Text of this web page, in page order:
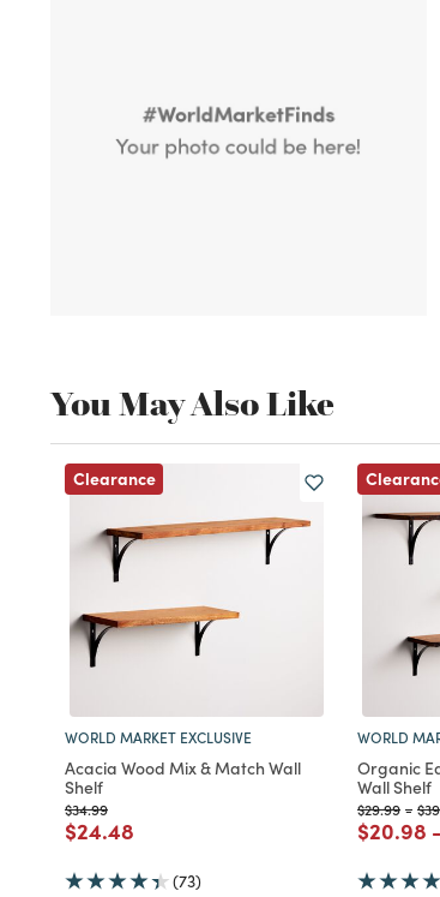
You May Also Like
Clearance
WORLD MARKET EXCLUSIVE
Acacia Wood Mix & Match Wall
Shelf
Price reduced from
$34.99to
Price reduced from
$24.48
(73)
WORLD
Organic
Wall Shelf
Price
$29.99to
-
Price
$20.98 to
-